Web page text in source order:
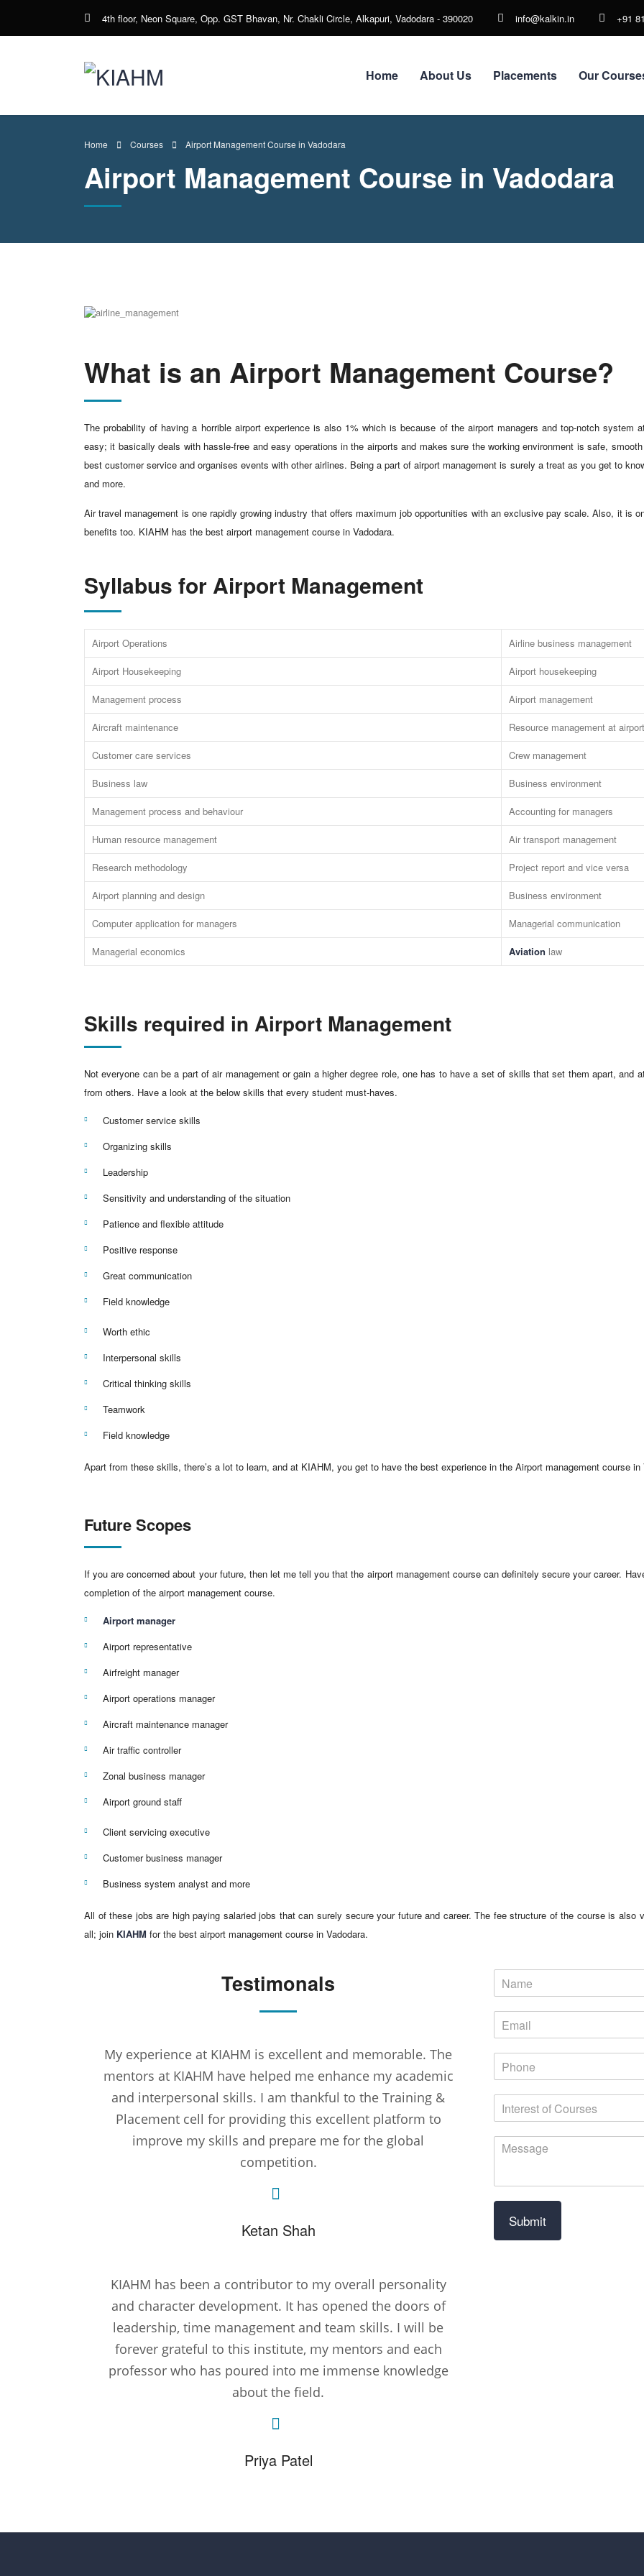
4th floor, Neon Square, Opp. GST Bhavan, Nr. Chakli Circle, Alkapuri, Vadodara - 390020 info@kalkin.in +91
Home About Us Placements Our
Home Courses Airport Management Course in Vadodara
Airport Management Course in Vadodara
What is an Airport Management Course?
The probability of having a horrible airport experience is also 1% which is because of the airport managers and top-notch system
easy; it basically deals with hassle-free and easy operations in the airports and makes sure the working environment is safe,
best customer service and organises events with other airlines. Being a part of airport management is surely a treat as you get to
and more.
Air travel management is one rapidly growing industry that offers maximum job opportunities with an exclusive pay scale. Also, it is
benefits too. KIAHM has the best airport management course in Vadodara.
Syllabus for Airport Management
Airport Operations Airline business management
Airport Housekeeping Airport housekeeping
Management process Airport management
Aircraft maintenance Resource management at airport
Customer care services Crew management
Business law Business environment
Management process and behaviour Accounting for managers
Human resource management Air transport management
Research methodology Project report and vice versa
Airport planning and design Business environment
Computer application for managers Managerial communication
Managerial economics Aviation law
Skills required in Airport Management
Not everyone can be a part of air management or gain a higher degree role, one has to have a set of skills that set them apart,
from others. Have a look at the below skills that every student must-haves.
Customer service skills
Organizing skills
Leadership
Sensitivity and understanding of the situation
Patience and flexible attitude
Positive response
Great communication
Field knowledge
Worth ethic
Interpersonal skills
Critical thinking skills
Teamwork
Field knowledge
Apart from these skills, there’s a lot to learn, and at KIAHM, you get to have the best experience in the Airport management course in
Future Scopes
If you are concerned about your future, then let me tell you that the airport management course can definitely secure your career.
completion of the airport management course.
Airport manager
Airport representative
Airfreight manager
Airport operations manager
Aircraft maintenance manager
Air traffic controller
Zonal business manager
Airport ground staff
Client servicing executive
Customer business manager
Business system analyst and more
All of these jobs are high paying salaried jobs that can surely secure your future and career. The fee structure of the course is also
all; join KIAHM for the best airport management course in Vadodara.
Testimonals
My experience at KIAHM is excellent and memorable. The
mentors at KIAHM have helped me enhance my academic
and interpersonal skills. I am thankful to the Training &
Placement cell for providing this excellent platform to
improve my skills and prepare me for the global
competition.
Ketan Shah
KIAHM has been a contributor to my overall personality
and character development. It has opened the doors of
leadership, time management and team skills. I will be
forever grateful to this institute, my mentors and each
professor who has poured into me immense knowledge
about the field.
Priya Patel
Submit